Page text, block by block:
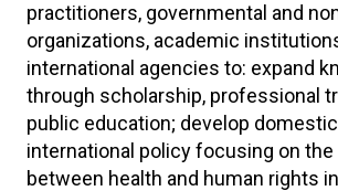
practitioners, governmental and
organizations, academic
international agencies to: expand
through scholarship, professional
public education; develop
international policy focusing on
between health and human rights in